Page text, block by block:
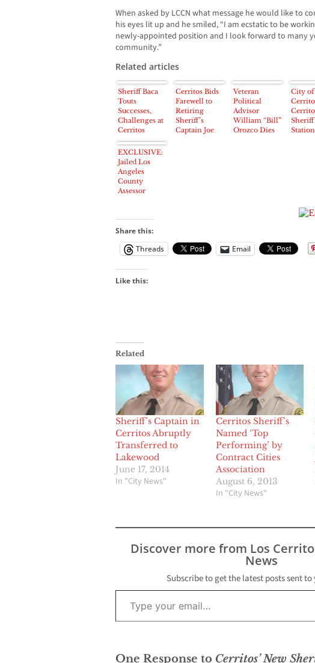
When asked by LCCN what message he would like to
his eyes lit up and he smiled, “I am ecstatic to be
newly-appointed position and I look forward to many
community.”
Related articles
Sheriff Baca
Touts
Successes,
Challenges at
Cerritos
Chamber
Lunch
Cerritos Bids
Farewell to
Retiring
Sheriff’s
Captain Joe
Veteran
Political
Advisor
William “Bill”
Orozco Dies
City of
Station
EXCLUSIVE:
Jailed Los
Angeles
County
Assessor
tomorrow
Share this:
Threads
Email
Like this:
Related
Sheriff’s Captain in
Cerritos Abruptly
Transferred to
Lakewood
June 17, 2014
In "City News"
Cerritos Sheriff’s
Named ‘Top
Performing’ by
Contract Cities
Association
August 6, 2013
In "City News"
Discover more from Los
News
Subscribe to get the latest posts sent
Type your email…
One Response to Cerritos’ New